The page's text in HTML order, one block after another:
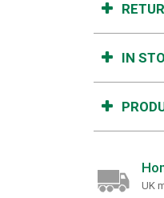
IN
UK